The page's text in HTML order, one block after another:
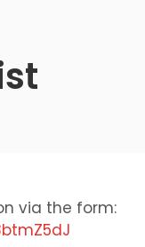
via the form: